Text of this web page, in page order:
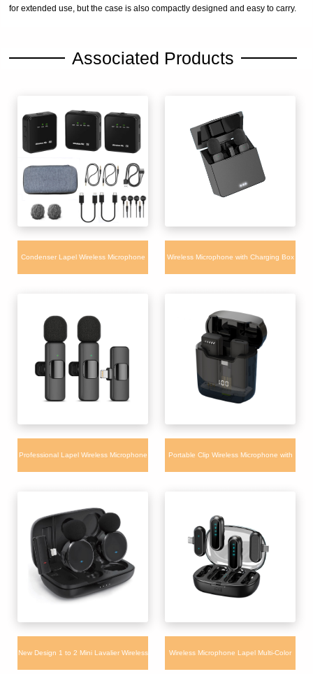
for extended use, but the case is also compactly designed and easy to carry.
Associated Products
Condenser Lapel Wireless Microphone
charging box
Wireless Microphone with Charging Box
interview
Professional Lapel Wireless Microphone
Broadcast
Portable Clip Wireless Microphone with
New Design 1 to 2 Mini Lavalier Wireless Wireless Microphone Lapel Multi-Color